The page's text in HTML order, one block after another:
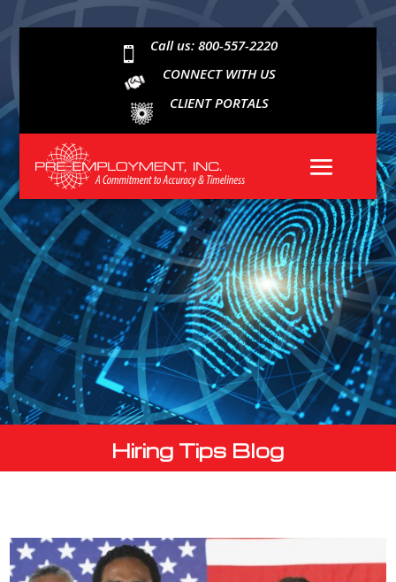

Call us: 800-557-2220
CONNECT WITH US
CLIENT PORTALS
Hiring Tips Blog